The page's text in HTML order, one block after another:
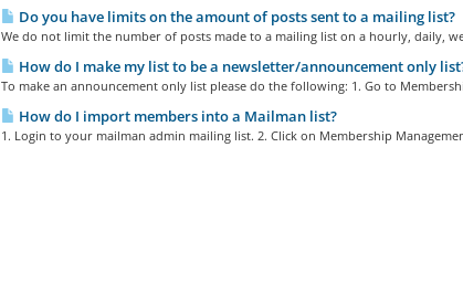
Do you have limits on the amount of posts sent to a mailing list?
We do not limit the number of posts made to a mailing list on a hourly, daily,
How do I make my list to be a newsletter/announcement only
To make an announcement only list please do the following: 1. Go to
How do I import members into a Mailman list?
1. Login to your mailman admin mailing list. 2. Click on Membership